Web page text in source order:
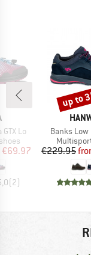
Lo
Price
€69.97
(2)
Item(s)
Banks Low
Product
€229.95
up to